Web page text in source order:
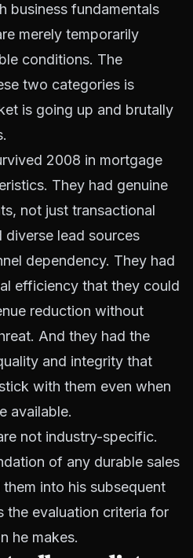
business fundamentals
merely temporarily
conditions. The
two categories is
is going up and brutally
2008 in mortgage
They had genuine
not just transactional
lead sources
dependency. They had
efficiency that they could
reduction without
And they had the
and integrity that
with them even when
available.
not industry-specific.
of any durable sales
into his subsequent
the evaluation criteria for
he makes.